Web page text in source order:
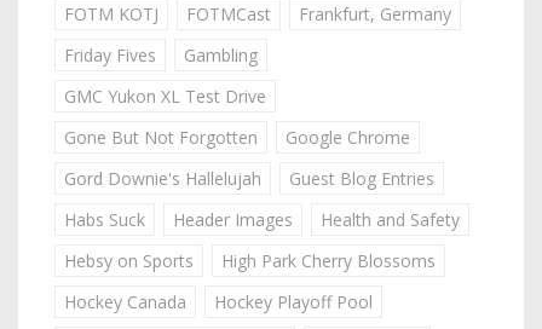
FOTM KOTJ
FOTMCast
Frankfurt, Germany
Friday Fives
Gambling
GMC Yukon XL Test Drive
Gone But Not Forgotten
Google Chrome
Gord Downie's Hallelujah
Guest Blog Entries
Habs Suck
Header Images
Health and Safety
Hebsy on Sports
High Park Cherry Blossoms
Hockey Canada
Hockey Playoff Pool